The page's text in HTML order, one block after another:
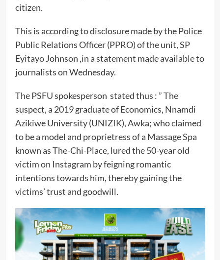
citizen.
This is according to disclosure made by the Police
Public Relations Officer (PPRO) of the unit, SP
Eyitayo Johnson ,in a statement made available to
journalists on Wednesday.
The PSFU spokesperson stated thus : ” The
suspect, a 2019 graduate of Economics, Nnamdi
Azikiwe University (UNIZIK), Awka; who claimed
to be a model and proprietress of a Massage Spa
known as The-Chi-Place, lured the 50-year old
victim on Instagram by feigning romantic
intentions towards him, thereby gaining the
victims’ trust and goodwill.